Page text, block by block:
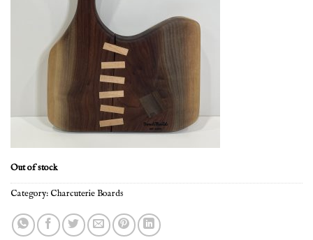
Out of stock
Category: Charcuterie Boards